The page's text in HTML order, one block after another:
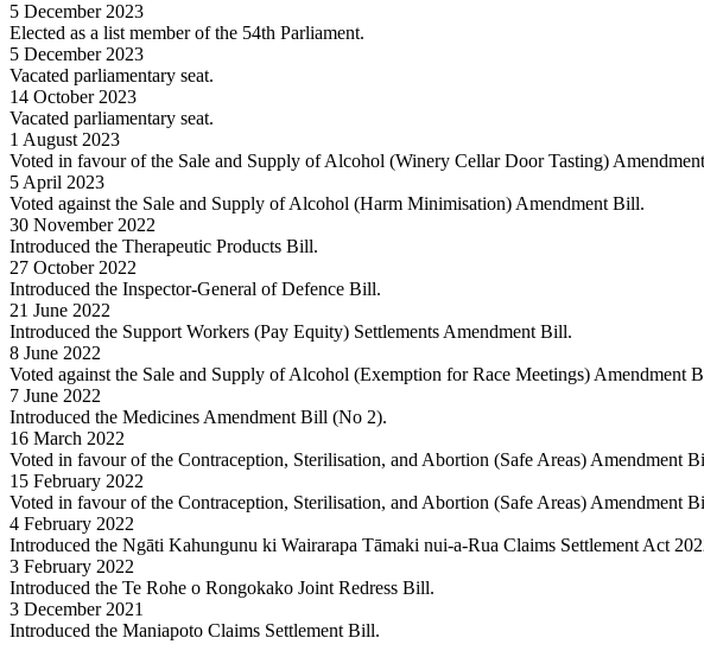
5 December 2023
Elected as a list member of the 54th Parliament.
5 December 2023
Vacated parliamentary seat.
14 October 2023
Vacated parliamentary seat.
1 August 2023
Voted in favour of the Sale and Supply of Alcohol (Winery Cellar Door Tasting)
5 April 2023
Voted against the Sale and Supply of Alcohol (Harm Minimisation) Amendment Bill.
30 November 2022
Introduced the Therapeutic Products Bill.
27 October 2022
Introduced the Inspector-General of Defence Bill.
21 June 2022
Introduced the Support Workers (Pay Equity) Settlements Amendment Bill.
8 June 2022
Voted against the Sale and Supply of Alcohol (Exemption for Race Meetings) Amendment
7 June 2022
Introduced the Medicines Amendment Bill (No 2).
16 March 2022
Voted in favour of the Contraception, Sterilisation, and Abortion (Safe Areas) Amendment
15 February 2022
Voted in favour of the Contraception, Sterilisation, and Abortion (Safe Areas) Amendment
4 February 2022
Introduced the Ngāti Kahungunu ki Wairarapa Tāmaki nui-a-Rua Claims Settlement Act
3 February 2022
Introduced the Te Rohe o Rongokako Joint Redress Bill.
3 December 2021
Introduced the Maniapoto Claims Settlement Bill.